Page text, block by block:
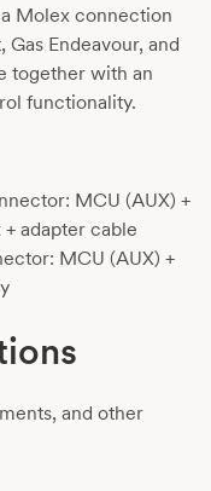
Molex connection
Endeavour, and
together with an
functionality.
MCU (AUX) +
adapter cable
MCU (AUX) +
and other